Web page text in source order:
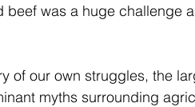
beef was a huge challenge
of our own struggles, the
myths surrounding